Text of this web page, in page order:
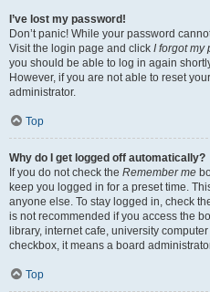
I’ve lost my password!
Don’t panic! While your password
Visit the login page and click I forgot my
you should be able to log in again
However, if you are not able to reset
administrator.
Top
Why do I get logged off automatically?
If you do not check the Remember me
keep you logged in for a preset time.
anyone else. To stay logged in, check
is not recommended if you access the
library, internet cafe, university
checkbox, it means a board
Top